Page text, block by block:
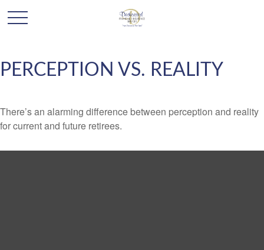
PERCEPTION VS. REALITY
There’s an alarming difference between perception and reality
for current and future retirees.